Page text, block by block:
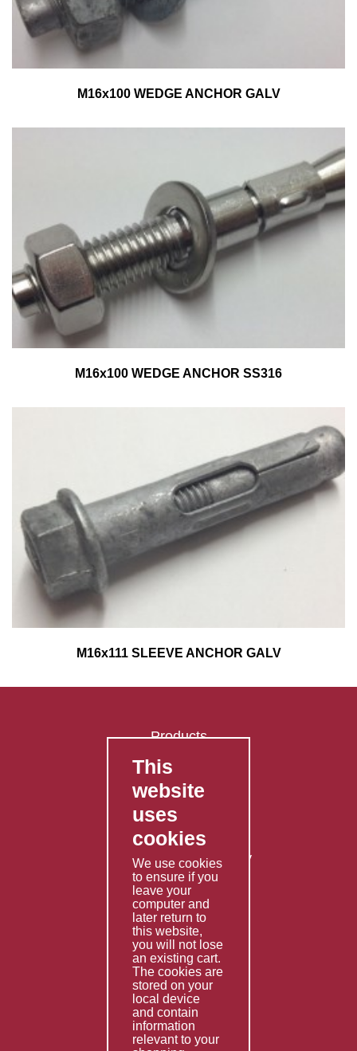
M16x100 WEDGE ANCHOR GALV
M16x100 WEDGE ANCHOR SS316
M16x111 SLEEVE ANCHOR GALV
Products
FAQ's
Contact Us
Privacy Policy
Shipping Policy
Returns & Refunds Policy
Terms & Conditions
Services
Fabrication
Special Imports
Other Services
Information
Technical Data
This
website
uses
cookies
We use cookies
to ensure if you
leave your
computer and
later return to
this website,
you will not lose
an existing cart.
The cookies are
stored on your
local device
and contain
information
relevant to your